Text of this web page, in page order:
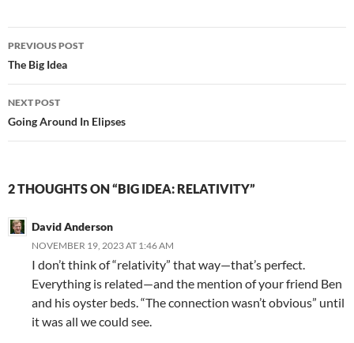
Post
navigation
PREVIOUS POST
The Big Idea
NEXT POST
Going Around In Elipses
2 THOUGHTS ON “BIG IDEA: RELATIVITY”
David Anderson
NOVEMBER 19, 2023 AT 1:46 AM
I don’t think of “relativity” that way—that’s perfect.
Everything is related—and the mention of your friend Ben
and his oyster beds. “The connection wasn’t obvious” until
it was all we could see.